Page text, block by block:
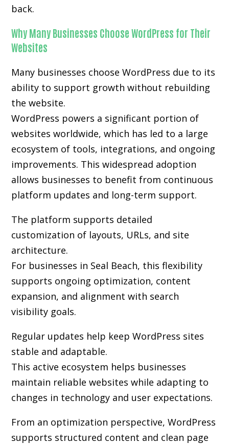
back.
Why Many Businesses Choose WordPress for Their
Websites
Many businesses choose WordPress due to its
ability to support growth without rebuilding
the website.
WordPress powers a significant portion of
websites worldwide, which has led to a large
ecosystem of tools, integrations, and ongoing
improvements. This widespread adoption
allows businesses to benefit from continuous
platform updates and long-term support.
The platform supports detailed
customization of layouts, URLs, and site
architecture.
For businesses in Seal Beach, this flexibility
supports ongoing optimization, content
expansion, and alignment with search
visibility goals.
Regular updates help keep WordPress sites
stable and adaptable.
This active ecosystem helps businesses
maintain reliable websites while adapting to
changes in technology and user expectations.
From an optimization perspective, WordPress
supports structured content and clean page